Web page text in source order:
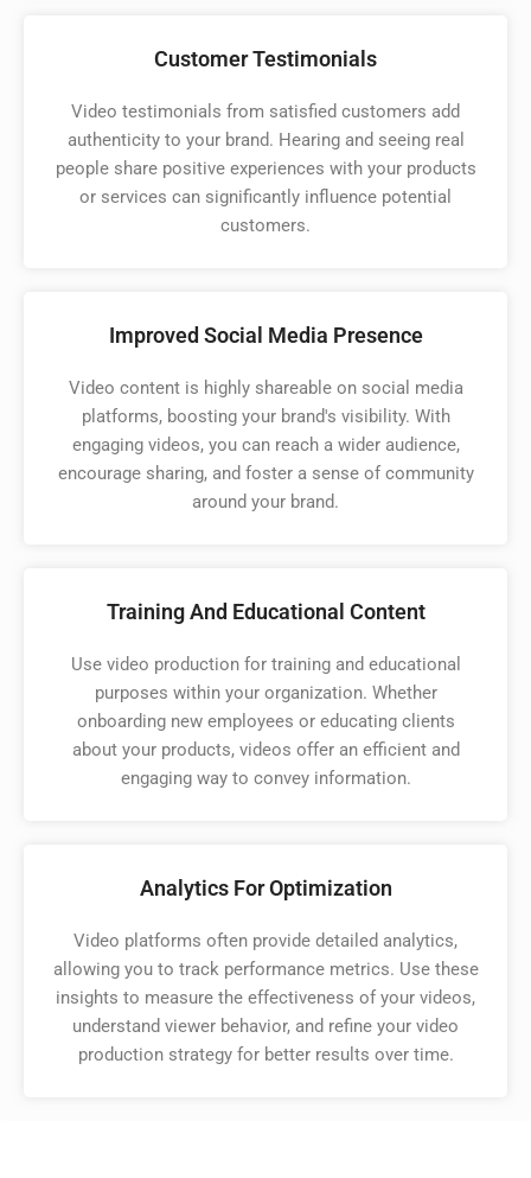
Customer Testimonials
Video testimonials from satisfied customers add
authenticity to your brand. Hearing and seeing real
people share positive experiences with your products
or services can significantly influence potential
customers.
Improved Social Media Presence
Video content is highly shareable on social media
platforms, boosting your brand's visibility. With
engaging videos, you can reach a wider audience,
encourage sharing, and foster a sense of community
around your brand.
Training And Educational Content
Use video production for training and educational
purposes within your organization. Whether
onboarding new employees or educating clients
about your products, videos offer an efficient and
engaging way to convey information.
Analytics For Optimization
Video platforms often provide detailed analytics,
allowing you to track performance metrics. Use these
insights to measure the effectiveness of your videos,
understand viewer behavior, and refine your video
production strategy for better results over time.